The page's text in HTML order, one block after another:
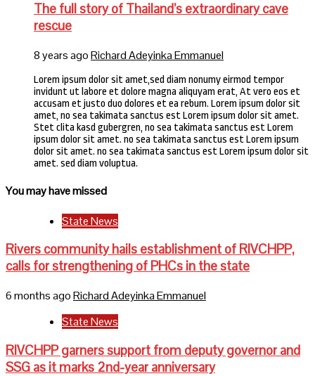
The full story of Thailand’s extraordinary cave
rescue
8 years agoRichard Adeyinka Emmanuel
Lorem ipsum dolor sit amet,sed diam nonumy eirmod tempor
invidunt ut labore et dolore magna aliquyam erat, At vero eos et
accusam et justo duo dolores et ea rebum. Lorem ipsum dolor sit
amet, no sea takimata sanctus est Lorem ipsum dolor sit amet.
Stet clita kasd gubergren, no sea takimata sanctus est Lorem
ipsum dolor sit amet. no sea takimata sanctus est Lorem ipsum
dolor sit amet. no sea takimata sanctus est Lorem ipsum dolor sit
amet. sed diam voluptua.
You may have missed
State News
Rivers community hails establishment of RIVCHPP,
calls for strengthening of PHCs in the state
6 months agoRichard Adeyinka Emmanuel
State News
RIVCHPP garners support from deputy governor and
SSG as it marks 2nd-year anniversary